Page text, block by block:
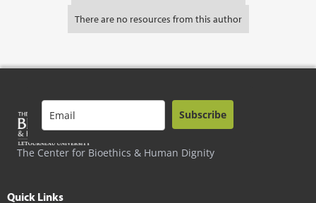
There are no resources from this author
The Center for Bioethics & Human Dignity
Subscribe
Quick Links